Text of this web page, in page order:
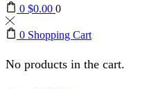
0 $0.00 0
0 Shopping Cart
No products in the cart.